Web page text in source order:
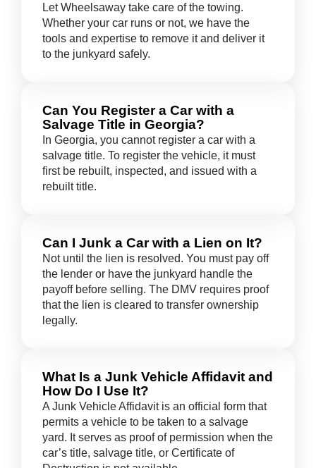
Let Wheelsaway take care of the towing.
Whether your car runs or not, we have the
tools and expertise to remove it and deliver it
to the junkyard safely.
Can You Register a Car with a
Salvage Title in Georgia?
In Georgia, you cannot register a car with a
salvage title. To register the vehicle, it must
first be rebuilt, inspected, and issued with a
rebuilt title.
Can I Junk a Car with a Lien on It?
Not until the lien is resolved. You must pay off
the lender or have the junkyard handle the
payoff before selling. The DMV requires proof
that the lien is cleared to transfer ownership
legally.
What Is a Junk Vehicle Affidavit and
How Do I Use It?
A Junk Vehicle Affidavit is an official form that
permits a vehicle to be taken to a salvage
yard. It serves as proof of permission when the
car’s title, salvage title, or Certificate of